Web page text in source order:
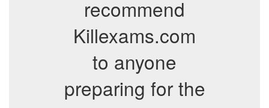
recommend
Killexams.com
to anyone
preparing for the